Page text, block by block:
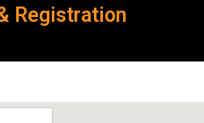
Registration